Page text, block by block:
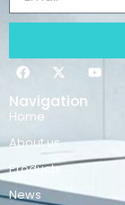
Navigation
Home
About us
Products
News